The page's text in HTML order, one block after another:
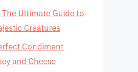
Ultimate Guide to
Creatures
Condiment
and Cheese